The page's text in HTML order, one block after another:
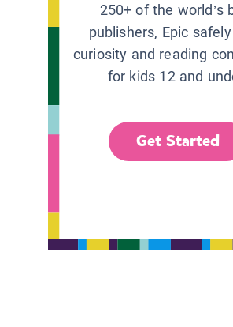
250+ of the world’s
publishers, Epic
curiosity and reading
for kids 12 and
Get Started